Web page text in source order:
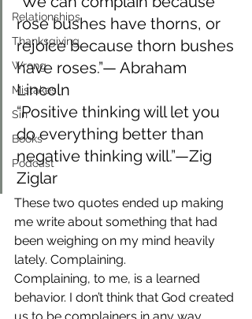
Relationships
Thanksgiving
Wrong
Mistakes
Sin
Books
Podcast
rose bushes have thorns, or
rejoice because thorn bushes
have roses.”— Abraham
Lincoln
“Positive thinking will let you
do everything better than
negative thinking will.”—Zig
Ziglar
These two quotes ended up making
me write about something that had
been weighing on my mind heavily
lately. Complaining.
Complaining, to me, is a learned
behavior. I don’t think that God created